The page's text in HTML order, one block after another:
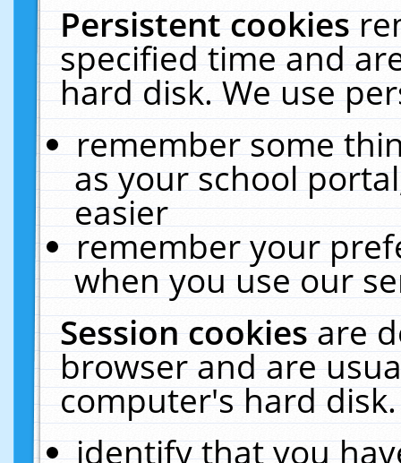
Persistent cookies
specified time and
hard disk. We use
remember some
as your school
easier
remember your
when you use our
Session cookiesare
browser and are
computer's hard
identify that you